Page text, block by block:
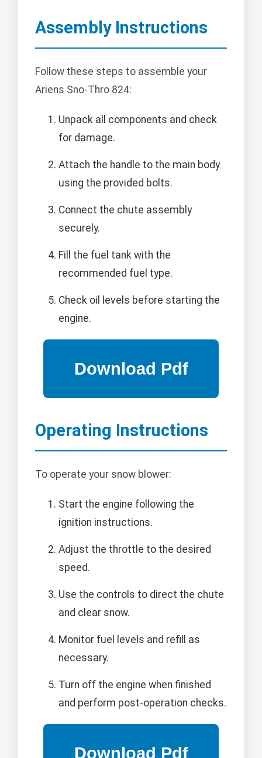
Assembly Instructions
Follow these steps to assemble your
Ariens Sno-Thro 824:
Unpack all components and check
for damage.
Attach the handle to the main body
using the provided bolts.
Connect the chute assembly
securely.
Fill the fuel tank with the
recommended fuel type.
Check oil levels before starting the
engine.
Operating Instructions
To operate your snow blower:
Start the engine following the
ignition instructions.
Adjust the throttle to the desired
speed.
Use the controls to direct the chute
and clear snow.
Monitor fuel levels and refill as
necessary.
Turn off the engine when finished
and perform post-operation checks.